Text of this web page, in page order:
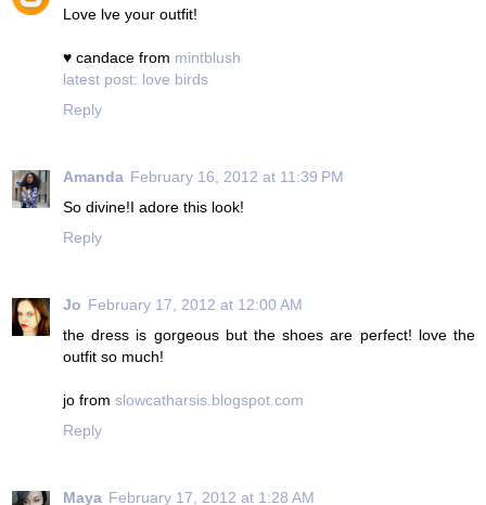
Love lve your outfit!
♥ candace from mintblush
latest post: love birds
Reply
Amanda February 16, 2012 at 11:39 PM
So divine!I adore this look!
Reply
Jo February 17, 2012 at 12:00 AM
the dress is gorgeous but the shoes are perfect! love the
outfit so much!
jo from slowcatharsis.blogspot.com
Reply
Maya February 17, 2012 at 1:28 AM